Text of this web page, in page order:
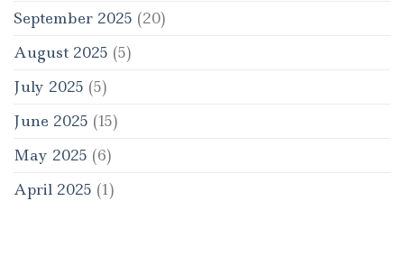
September 2025 (20)
August 2025 (5)
July 2025 (5)
June 2025 (15)
May 2025 (6)
April 2025 (1)